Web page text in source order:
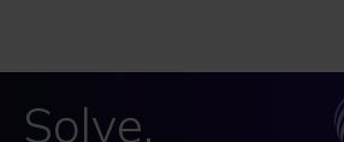
Solve.